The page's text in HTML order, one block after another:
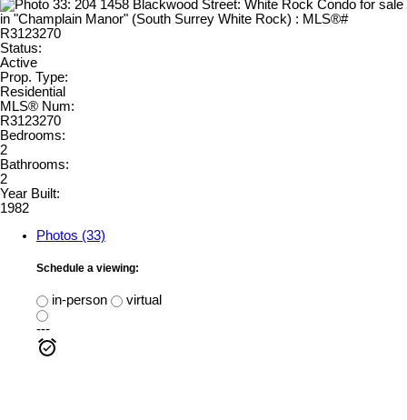
Status:
Active
Prop. Type:
Residential
MLS® Num:
R3123270
Bedrooms:
2
Bathrooms:
2
Year Built:
1982
Photos (33)
Schedule a viewing:
in-person
virtual
---